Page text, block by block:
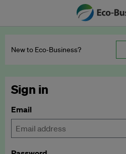
New to Eco‑Business?
Sign in
Email